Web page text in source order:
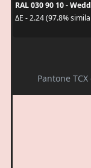
RAL 030 90 10 -
ΔE - 2.24 (97.8%
Pantone